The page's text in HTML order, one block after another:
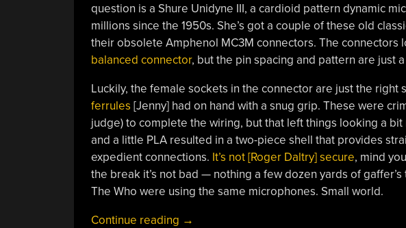
question is a Shure Unidyne III, a cardioid pattern dynamic
millions since the 1950s. She’s got a couple of these old
their obsolete Amphenol MC3M connectors. The connectors
balanced connector, but the pin spacing and pattern are just
Luckily, the female sockets in the connector are just the right
ferrules [Jenny] had on hand with a snug grip. These were
judge) to complete the wiring, but that left things looking a
and a little PLA resulted in a two-piece shell that provides
expedient connections. It’s not [Roger Daltry] secure, mind
the break it’s not bad — nothing a few dozen yards of
The Who were using the same microphones. Small world.
Continue reading “Ferrules
→